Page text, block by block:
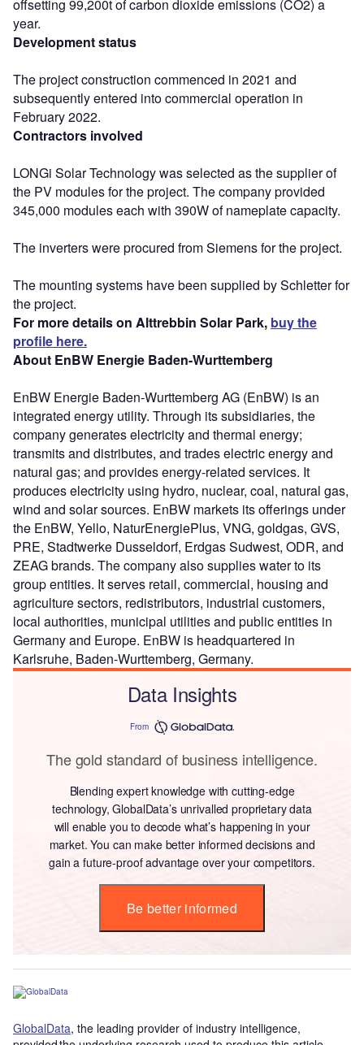
offsetting 99,200t of carbon dioxide emissions (CO2) a
year.
Development status
The project construction commenced in 2021 and
subsequently entered into commercial operation in
February 2022.
Contractors involved
LONGi Solar Technology was selected as the supplier of
the PV modules for the project. The company provided
345,000 modules each with 390W of nameplate capacity.
The inverters were procured from Siemens for the project.
The mounting systems have been supplied by Schletter for
the project.
For more details on Alttrebbin Solar Park, buy the
profile here.
About EnBW Energie Baden-Wurttemberg
EnBW Energie Baden-Wurttemberg AG (EnBW) is an
integrated energy utility. Through its subsidiaries, the
company generates electricity and thermal energy;
transmits and distributes, and trades electric energy and
natural gas; and provides energy-related services. It
produces electricity using hydro, nuclear, coal, natural gas,
wind and solar sources. EnBW markets its offerings under
the EnBW, Yello, NaturEnergiePlus, VNG, goldgas, GVS,
PRE, Stadtwerke Dusseldorf, Erdgas Sudwest, ODR, and
ZEAG brands. The company also supplies water to its
group entities. It serves retail, commercial, housing and
agriculture sectors, redistributors, industrial customers,
local authorities, municipal utilities and public entities in
Germany and Europe. EnBW is headquartered in
Karlsruhe, Baden-Wurttemberg, Germany.
Data Insights
From
The gold standard of business intelligence.
Blending expert knowledge with cutting-edge
technology, GlobalData’s unrivalled proprietary data
will enable you to decode what’s happening in your
market. You can make better informed decisions and
gain a future-proof advantage over your competitors.
Be better informed
GlobalData, the leading provider of industry intelligence,